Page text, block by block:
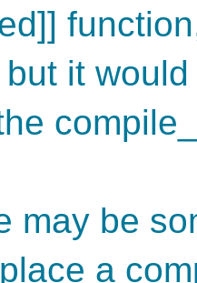
it
may be
a